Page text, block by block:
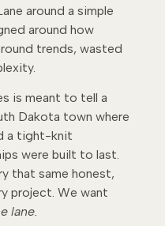
around a simple
around how
trends, wasted
is meant to tell a
Dakota town where
a tight-knit
were built to last.
that same honest,
project. We want
lane.